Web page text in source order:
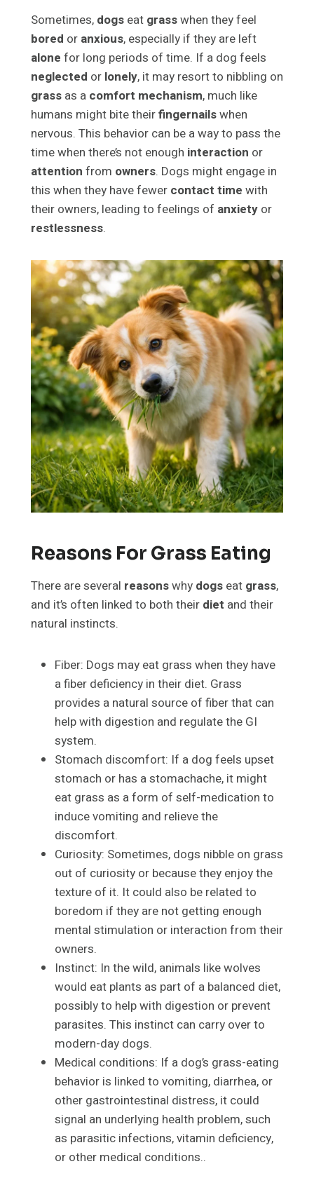
Sometimes, dogs eat grasswhen they feel
bored or anxious, especially if they are left
alone for long periods of time. If a dog feels
neglected or lonely, it may resort to nibbling on
grass as a comfort mechanism, much like
humans might bite theirfingernailswhen
nervous. This behavior can be a way to pass the
time when there’s not enough interaction or
attention from owners. Dogs might engage in
this when they have fewer contact time with
their owners, leading to feelings of anxiety or
restlessness.
Reasons For Grass Eating
There are several reasonswhy dogs eat grass,
and it’s often linked to both their diet and their
natural instincts.
Fiber: Dogs may eat grass when they have
a fiber deficiency in their diet. Grass
provides a natural source of fiber that can
help with digestion and regulate the GI
system.
Stomach discomfort: If a dog feels upset
stomach or has a stomachache, it might
eat grass as a form of self-medication to
induce vomiting and relieve the
discomfort.
Curiosity: Sometimes, dogs nibble on grass
out of curiosity or because they enjoy the
texture of it. It could also be related to
boredom if they are not getting enough
mental stimulation or interaction from their
owners.
Instinct: In the wild, animals like wolves
would eat plants as part of a balanced diet,
possibly to help with digestion or prevent
parasites. This instinct can carry over to
modern-day dogs.
Medical conditions: If a dog’s grass-eating
behavior is linked to vomiting, diarrhea, or
other gastrointestinal distress, it could
signal an underlying health problem, such
as parasitic infections, vitamin deficiency,
or other medical conditions..